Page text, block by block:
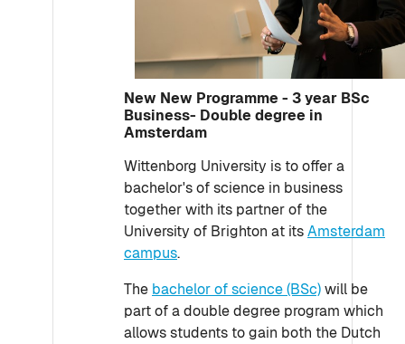
New New Programme - 3 year BSc
Business- Double degree in
Amsterdam
Wittenborg University is to offer a
bachelor's of science in business
together with its partner of the
University of Brighton at itsAmsterdam
campus.
The bachelor of science (BSc)will be
part of a double degree program which
allows students to gain both the Dutch